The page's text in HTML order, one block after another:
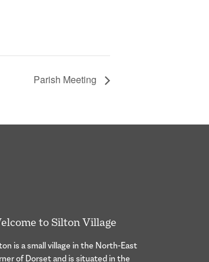
Parish Meeting
to Silton Village
is a small village in the North-East
of Dorset and is situated in the